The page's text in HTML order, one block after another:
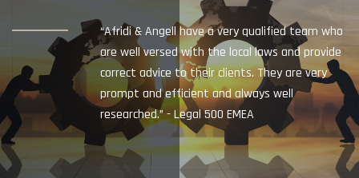
“Afridi & Angell have a very qualified team who
are well versed with the local laws and provide
correct advice to their clients. They are very
prompt and efficient and always well
researched.” - Legal 500 EMEA